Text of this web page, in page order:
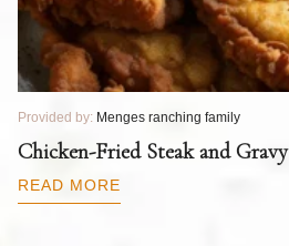
Provided by: Menges ranching family
Chicken-Fried Steak and Gravy
READ MORE